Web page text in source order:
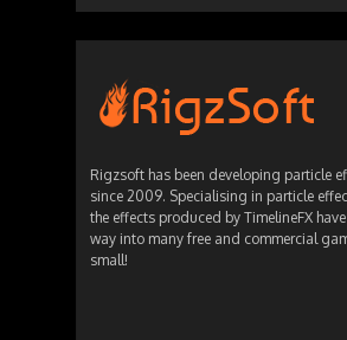
Rigzsoft has been developing particle
since 2009. Specialising in particle
the effects produced by TimelineFX
way into many free and commercial
small!